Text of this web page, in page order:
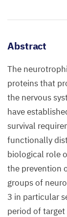
Abstract
The
proteins that
the nervous
have
survival
functionally
biological role
the prevention
groups of
3 in particular
period of